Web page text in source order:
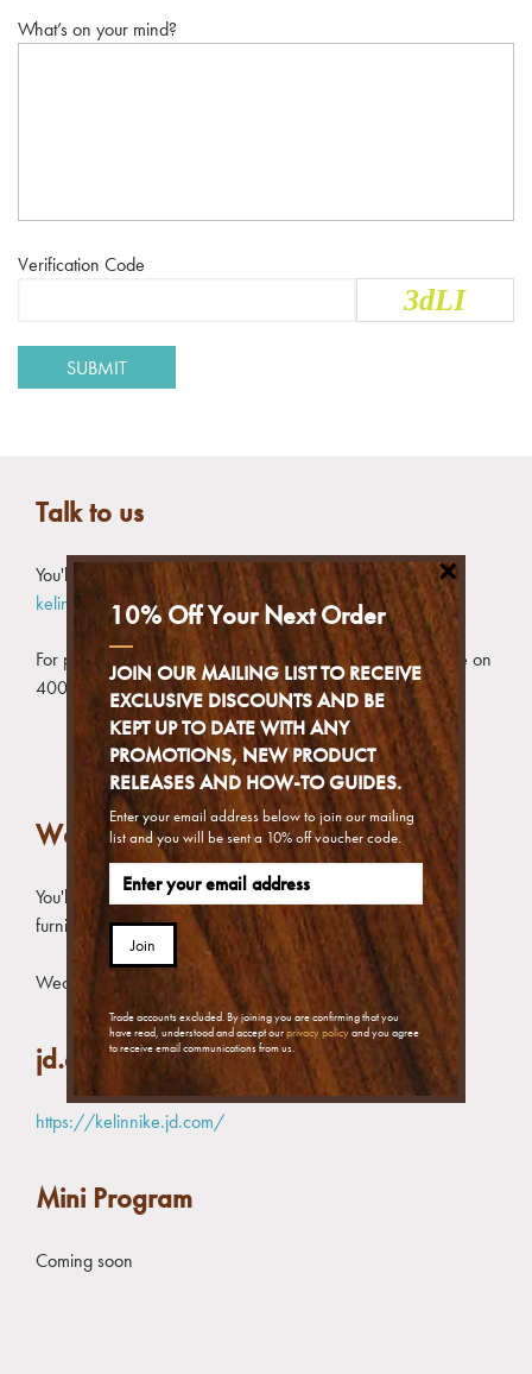
10% Off Your Next Order
JOIN OUR MAILING LIST TO RECEIVE
EXCLUSIVE DISCOUNTS AND BE
KEPT UP TO DATE WITH ANY
PROMOTIONS, NEW PRODUCT
RELEASES AND HOW-TO GUIDES.
Enter your email address below to join our mailing
list and you will be sent a 10% off voucher code.
Join
Trade accounts excluded. By joining you are confirming that you
have read, understood and accept ourprivacy policyand you agree
to receive email communications from us.
×
What’s on your mind?
Verification Code
3dLI
Talk to us
You'll get the detailed reply if you contact us by email at
kelinnike_enquiries@furnitureclinic.com.hk
For products, advice or general information, call our hotline on
400-991-0379
Wechat to us
You'll get the best fit advice if you provide photos of your
furniture concerned
Wechat message: +86 178 2189 8748
jd.com Store
https://kelinnike.jd.com/
Mini Program
Coming soon